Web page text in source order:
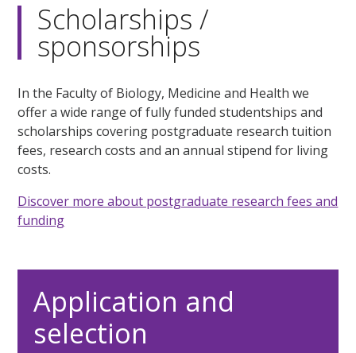
Scholarships /
sponsorships
In the Faculty of Biology, Medicine and Health we
offer a wide range of fully funded studentships and
scholarships covering postgraduate research tuition
fees, research costs and an annual stipend for living
costs.
Discover more about postgraduate research fees and
funding
Application and
selection